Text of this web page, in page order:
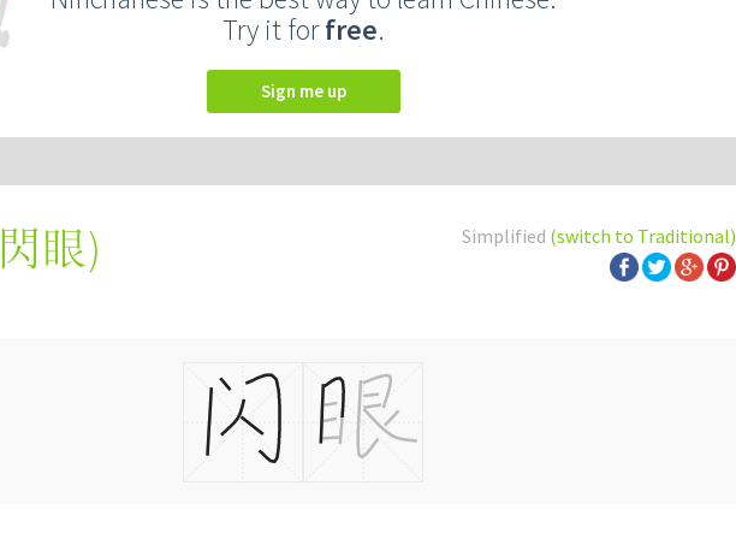
Try it forfree.
Sign me up
Simplified (switch to Traditional)
閃眼)